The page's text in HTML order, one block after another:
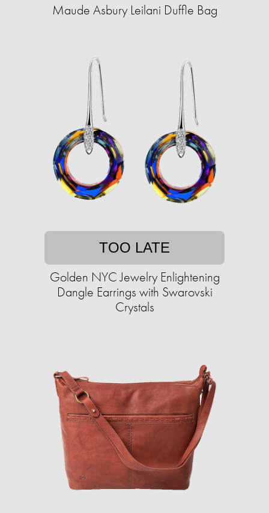
Maude Asbury Leilani Duffle Bag
TOO LATE
Golden NYC Jewelry Enlightening
Dangle Earrings with Swarovski
Crystals